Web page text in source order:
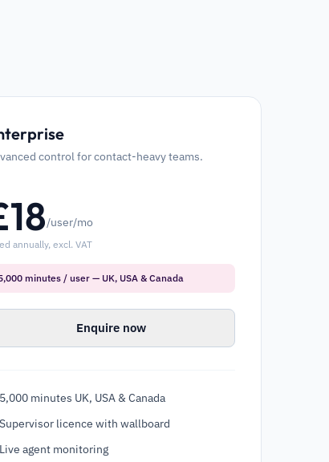
control for contact-heavy teams.
18/user/mo
annually, excl. VAT
minutes / user — UK, USA & Canada
Enquire now
5,000 minutes UK, USA & Canada
Supervisor licence with wallboard
Live agent monitoring